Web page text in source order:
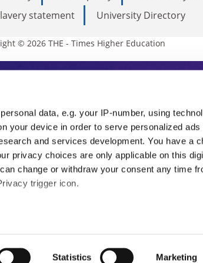
data, e.g. your IP-number, using
your device in order to serve personalized ads
and services development. You have a
privacy choices are only applicable on this
change or withdraw your consent any time
trigger icon.
it for specific characteristics
Statistics Marketing
statement
University Directory
© 2026 THE - Times Higher Education
Education
is an invaluable daily
from the sharpest minds in
the latest insights from our